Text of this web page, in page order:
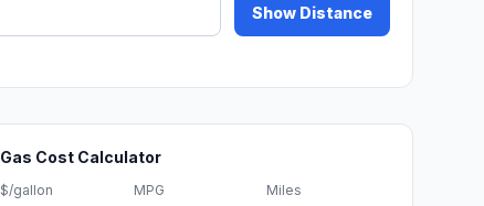
Show Distance
Gas Cost Calculator
$/gallon MPG Miles